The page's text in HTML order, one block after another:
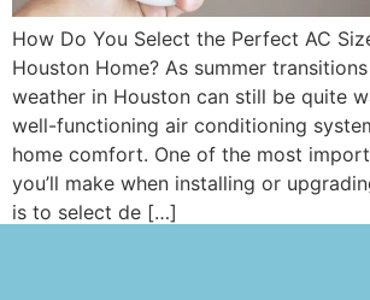
How Do You Select the Perfect AC
Houston Home? As summer
weather in Houston can still be quite
well-functioning air conditioning
home comfort. One of the most
you’ll make when installing or
is to select de […]